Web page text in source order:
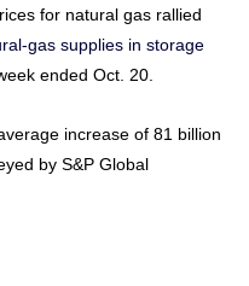
for natural gas rallied
gas supplies in storage
ended Oct. 20.
increase of 81 billion
by S&P Global